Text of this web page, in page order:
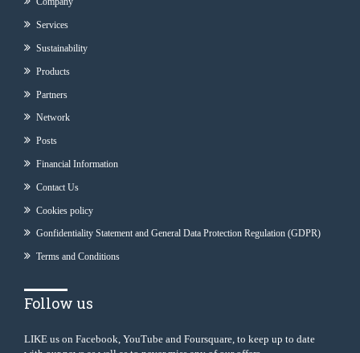
Services
Sustainability
Products
Partners
Network
Posts
Financial Information
Contact Us
Cookies policy
Gonfidentiality Statement and General Data Protection Regulation (GDPR)
Terms and Conditions
Follow us
LIKE us on Facebook, YouTube and Foursquare, to keep up to date